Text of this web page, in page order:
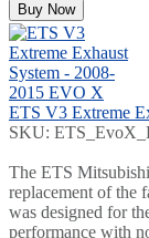
Buy Now
ETS V3 Extreme
SKU:
The ETS
replacement of the
was designed for
performance with